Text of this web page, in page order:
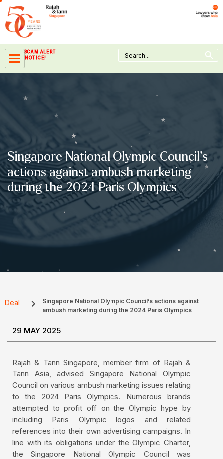
Skip
content
SCAM ALERT
NOTICE!
Search
for:
Search Button
Singapore National Olympic Council’s
actions against ambush marketing
during the 2024 Paris Olympics
Deal
Singapore National Olympic Council’s actions against
ambush marketing during the 2024 Paris Olympics
29 MAY 2025
Rajah & Tann Singapore, member firm of Rajah &
Tann Asia, advised Singapore National Olympic
Council on various ambush marketing issues relating
to the 2024 Paris Olympics. Numerous brands
attempted to profit off on the Olympic hype by
including Paris Olympic logos and related
references into their own advertising campaigns. In
line with its obligations under the Olympic Charter,
the Singapore National Olympic Council was